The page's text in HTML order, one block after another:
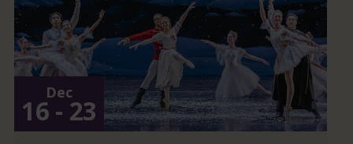
Dec
16 - 23